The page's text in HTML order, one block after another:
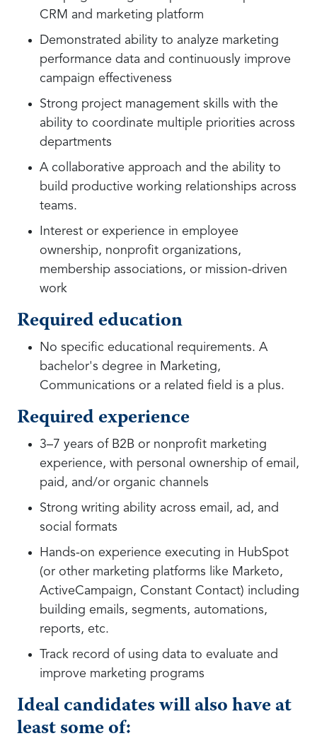
CRM and marketing platform
Demonstrated ability to analyze marketing
performance data and continuously improve
campaign effectiveness
Strong project management skills with the
ability to coordinate multiple priorities across
departments
A collaborative approach and the ability to
build productive working relationships across
teams.
Interest or experience in employee
ownership, nonprofit organizations,
membership associations, or mission-driven
work
Required education
No specific educational requirements. A
bachelor's degree in Marketing,
Communications or a related field is a plus.
Required experience
3–7 years of B2B or nonprofit marketing
experience, with personal ownership of email,
paid, and/or organic channels
Strong writing ability across email, ad, and
social formats
Hands-on experience executing in HubSpot
(or other marketing platforms like Marketo,
ActiveCampaign, Constant Contact) including
building emails, segments, automations,
reports, etc.
Track record of using data to evaluate and
improve marketing programs
Ideal candidates will also have at
least some of: